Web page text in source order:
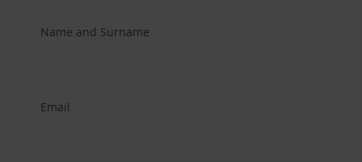
Name and Surname
Email